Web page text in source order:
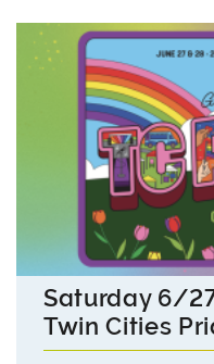
Saturday 6/
Twin Cities